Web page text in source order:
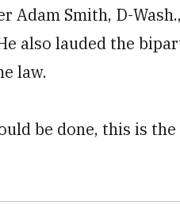
Adam Smith, D-
also lauded the
law.
be done, this is